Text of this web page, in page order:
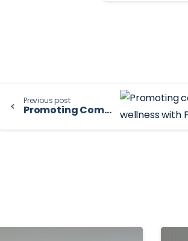
Continue
Reading
Previous post
Promoting Community Health & Wellness with FAM